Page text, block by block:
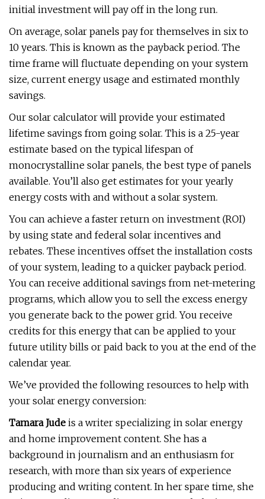
initial investment will pay off in the long run.
On average, solar panels pay for themselves in six to
10 years. This is known as the payback period. The
time frame will fluctuate depending on your system
size, current energy usage and estimated monthly
savings.
Our solar calculator will provide your estimated
lifetime savings from going solar. This is a 25-year
estimate based on the typical lifespan of
monocrystalline solar panels, the best type of panels
available. You’ll also get estimates for your yearly
energy costs with and without a solar system.
You can achieve a faster return on investment (ROI)
by using state and federal solar incentives and
rebates. These incentives offset the installation costs
of your system, leading to a quicker payback period.
You can receive additional savings from net-metering
programs, which allow you to sell the excess energy
you generate back to the power grid. You receive
credits for this energy that can be applied to your
future utility bills or paid back to you at the end of the
calendar year.
We’ve provided the following resources to help with
your solar energy conversion:
Tamara Jude is a writer specializing in solar energy
and home improvement content. She has a
background in journalism and an enthusiasm for
research, with more than six years of experience
producing and writing content. In her spare time, she